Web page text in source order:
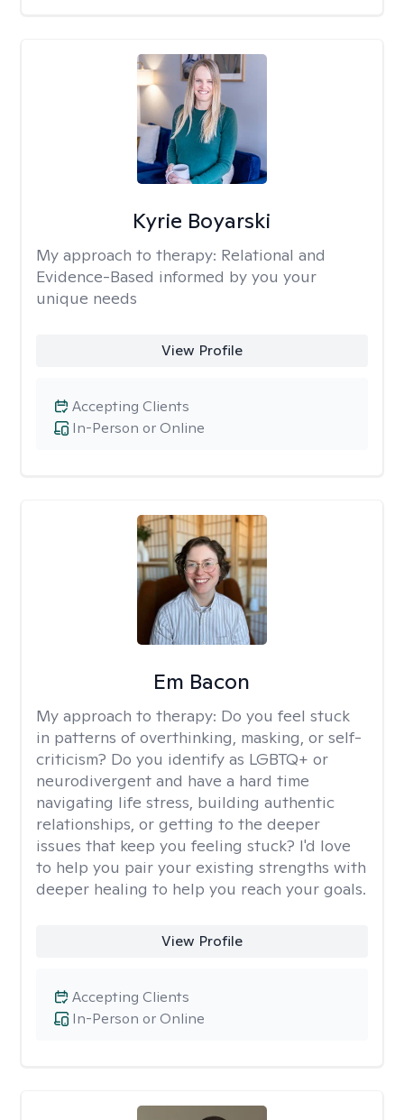
Kyrie Boyarski
My approach to therapy: Relational and
Evidence-Based informed by you your
unique needs
View Profile
In-Person or Online
Accepting Clients
Em Bacon
My approach to therapy: Do you feel stuck
in patterns of overthinking, masking, or self-
criticism? Do you identify as LGBTQ+ or
neurodivergent and have a hard time
navigating life stress, building authentic
relationships, or getting to the deeper
issues that keep you feeling stuck? I'd love
to help you pair your existing strengths with
deeper healing to help you reach your goals.
View Profile
In-Person or Online
Accepting Clients